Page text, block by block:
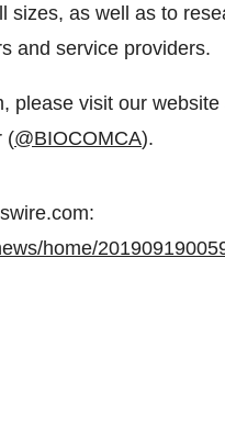
sizes, as well as to
and service providers.
please visit our website
(@BIOCOMCA).
home/